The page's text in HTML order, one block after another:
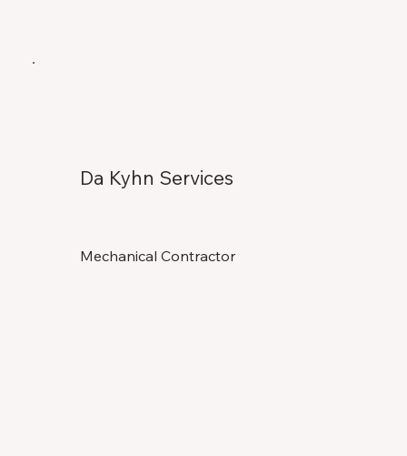
Mechanical Contractor
Da Kyhn Services